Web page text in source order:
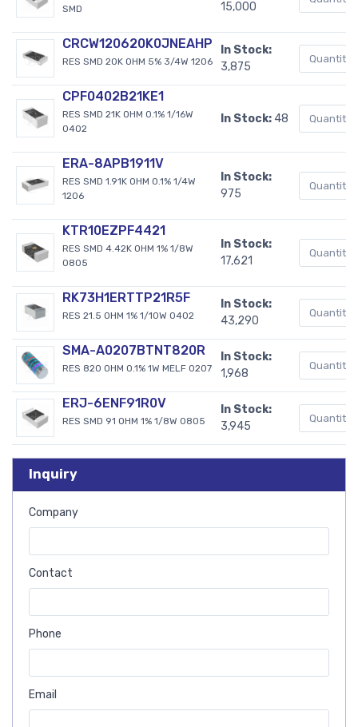
SMD 15,000
CRCW120620K0JNEAHP
RES SMD 20K OHM 5% 3/4W 1206
In Stock:
3,875
CPF0402B21KE1
RES SMD 21K OHM 0.1% 1/16W
0402
In Stock: 48
ERA-8APB1911V
RES SMD 1.91K OHM 0.1% 1/4W
1206
In Stock:
975
KTR10EZPF4421
RES SMD 4.42K OHM 1% 1/8W
0805
In Stock:
17,621
RK73H1ERTTP21R5F
RES 21.5 OHM 1% 1/10W 0402
In Stock:
43,290
SMA-A0207BTNT820R
RES 820 OHM 0.1% 1W MELF 0207
In Stock:
1,968
ERJ-6ENF91R0V
RES SMD 91 OHM 1% 1/8W 0805
In Stock:
3,945
Inquiry
Company
Contact
Phone
Email